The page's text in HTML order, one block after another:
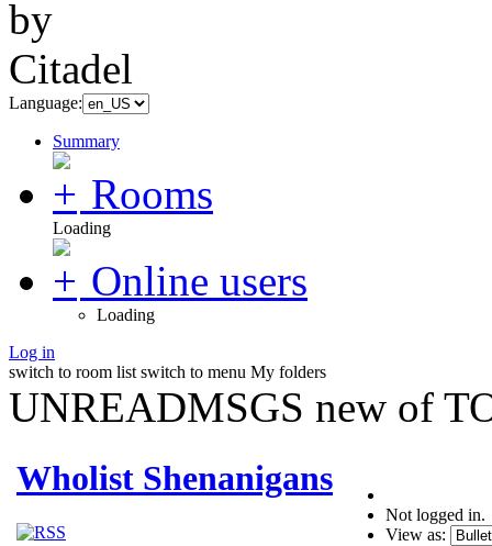
Language:
Summary
Rooms
Loading
Online users
Loading
Log in
switch to room list switch to menu My folders
UNREADMSGS new of
Wholist Shenanigans
Not logged in.
View as: